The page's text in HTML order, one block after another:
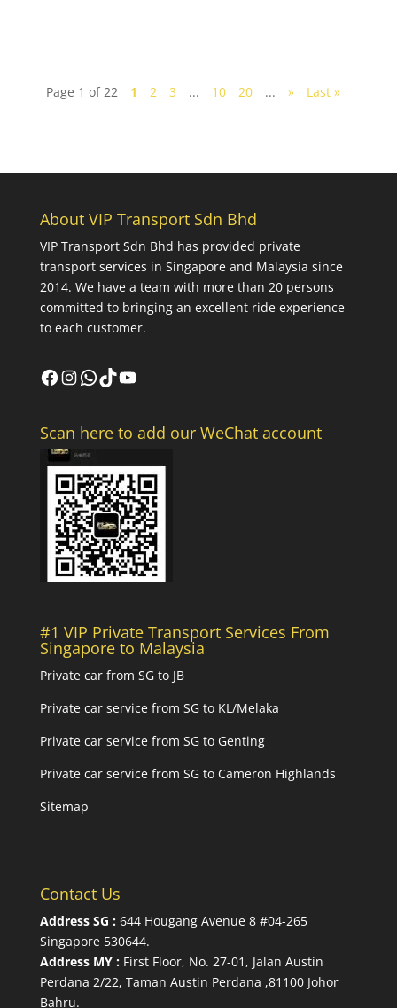
Page 1 of 22 1 2 3 ... 10 20 ... » Last »
About VIP Transport Sdn Bhd
VIP Transport Sdn Bhd has provided private
transport services in Singapore and Malaysia since
2014. We have a team with more than 20 persons
committed to bringing an excellent ride experience
to each customer.
Facebook
Instagram
WhatsApp
TikTok
YouTube
Scan here to add our WeChat account
#1 VIP Private Transport Services From
Singapore to Malaysia
Private car from SG to JB
Private car service from SG to KL/Melaka
Private car service from SG to Genting
Private car service from SG to Cameron Highlands
Sitemap
Contact Us
Address SG : 644 Hougang Avenue 8 #04-265
Singapore 530644.
Address MY : First Floor, No. 27-01, Jalan Austin
Perdana 2/22, Taman Austin Perdana ,81100 Johor
Bahru.